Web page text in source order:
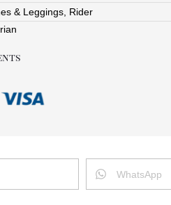
& Leggings Rider
WhatsApp